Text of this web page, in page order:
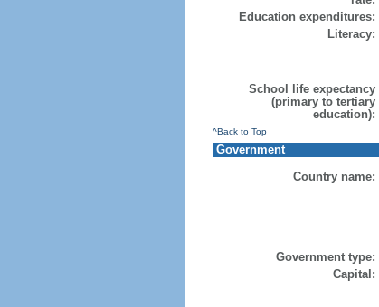
Education expenditures:
Literacy:
School life expectancy
(primary to tertiary
education):
^Back to Top
Government
Country name:
Government type:
Capital: